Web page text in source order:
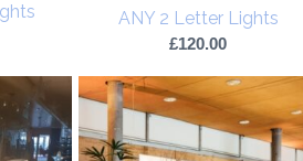
ANY 2 Letter Lights
£120.00